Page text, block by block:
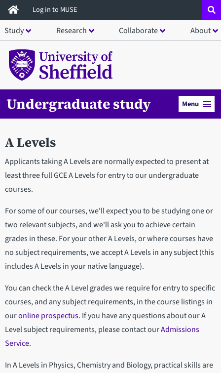
Skip
to
main
content
Log in to MUSE
Study Research Collaborate About
Undergraduate study Menu
A Levels
Applicants taking A Levels are normally expected to present at
least three full GCE A Levels for entry to our undergraduate
courses.
For some of our courses, we'll expect you to be studying one or
two relevant subjects, and we'll ask you to achieve certain
grades in these. For your other A Levels, or where courses have
no subject requirements, we accept A Levels in any subject (this
includes A Levels in your native language).
You can check the A Level grades we require for entry to specific
courses, and any subject requirements, in the course listings in
ouronline prospectus. If you have any questions about our A
Level subject requirements, please contact ourAdmissions
Service.
In A Levels in Physics, Chemistry and Biology, practical skills are